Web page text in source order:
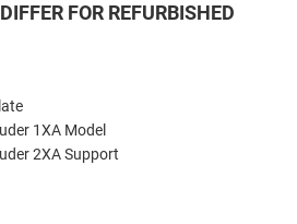
FOR REFURBISHED
1XA Model
2XA Support